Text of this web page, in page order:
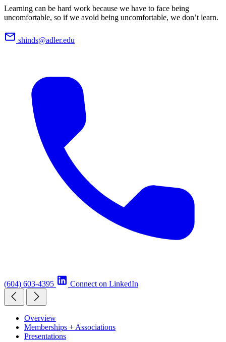
Learning can be hard work because we have to face being
uncomfortable, so if we avoid being uncomfortable, we don’t learn.
shinds@adler.edu
(604) 603-4395 Connect on LinkedIn
Overview
Memberships + Associations
Presentations